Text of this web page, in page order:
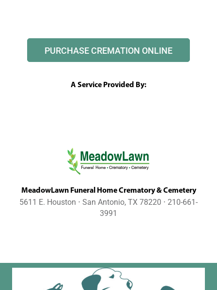
PURCHASE CREMATION ONLINE
A Service Provided By:
MeadowLawn Funeral Home Crematory & Cemetery
5611 E. Houston ⋅ San Antonio, TX 78220 ⋅ 210-661-
3991